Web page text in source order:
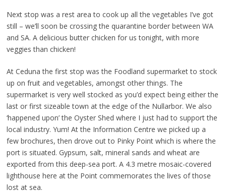
Next stop was a rest area to cook up all the vegetables I’ve got
still – we’ll soon be crossing the quarantine border between WA
and SA. A delicious butter chicken for us tonight, with more
veggies than chicken!
At Ceduna the first stop was the Foodland supermarket to stock
up on fruit and vegetables, amongst other things. The
supermarket is very well stocked as you’d expect being either the
last or first sizeable town at the edge of the Nullarbor. We also
‘happened upon’ the Oyster Shed where I just had to support the
local industry. Yum! At the Information Centre we picked up a
few brochures, then drove out to Pinky Point which is where the
port is situated. Gypsum, salt, mineral sands and wheat are
exported from this deep-sea port. A 4.3 metre mosaic-covered
lighthouse here at the Point commemorates the lives of those
lost at sea.